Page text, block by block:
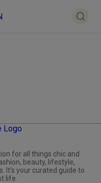
for all things chic and
beauty, lifestyle,
It's your curated guide to
life.